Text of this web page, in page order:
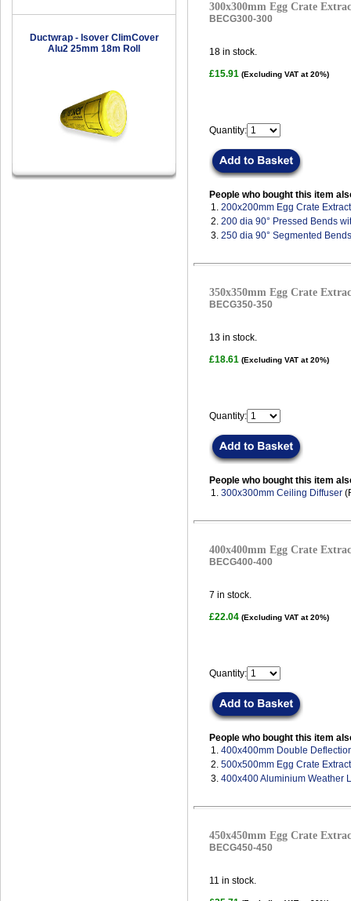
Ductwrap - Isover ClimCover
Alu2 25mm 18m Roll
300x300mm Egg Crate
BECG300-300
18 in stock.
£15.91 (Excluding VAT at 20%)
Quantity:
People who bought this item
1. 200x200mm Egg Crate
2. 200 dia 90° Pressed Bends
3. 250 dia 90° Segmented
350x350mm Egg Crate
BECG350-350
13 in stock.
£18.61 (Excluding VAT at 20%)
Quantity:
People who bought this item
1. 300x300mm Ceiling Diffuser
400x400mm Egg Crate
BECG400-400
7 in stock.
£22.04 (Excluding VAT at 20%)
Quantity:
People who bought this item
1. 400x400mm Double
2. 500x500mm Egg Crate
3. 400x400 Aluminium Weather
450x450mm Egg Crate
BECG450-450
11 in stock.